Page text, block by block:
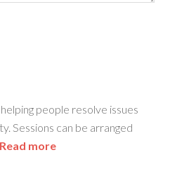
people resolve issues
Sessions can be arranged
Read more